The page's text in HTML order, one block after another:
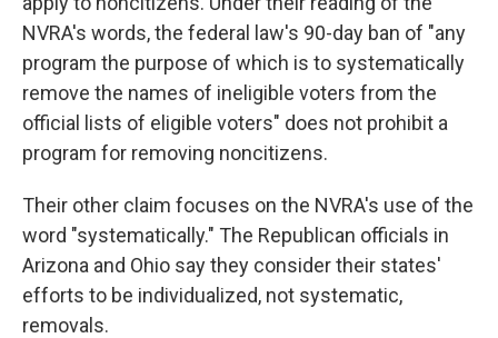
NVRA's words, the federal law's 90-day ban of "any
program the purpose of which is to systematically
remove the names of ineligible voters from the
official lists of eligible voters" does not prohibit a
program for removing noncitizens.
Their other claim focuses on the NVRA's use of the
word "systematically." The Republican officials in
Arizona and Ohio say they consider their states'
efforts to be individualized, not systematic,
removals.